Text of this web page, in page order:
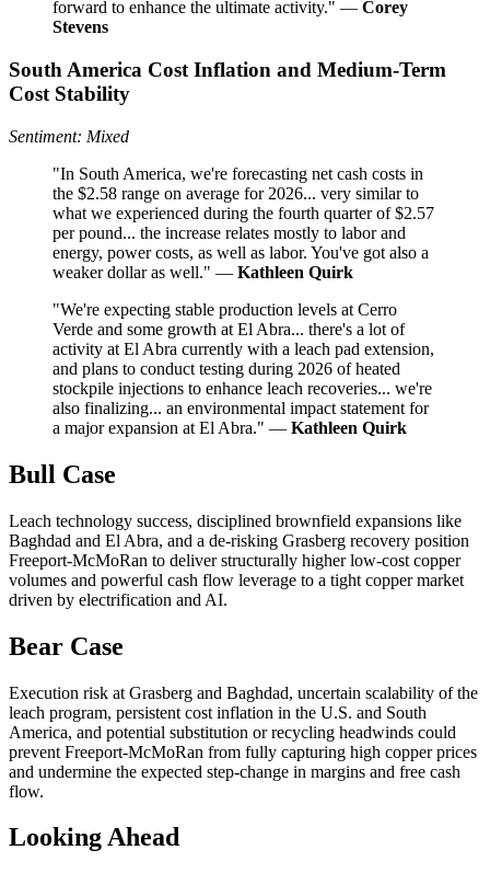
forward to enhance the ultimate activity." — Corey
Stevens
South America Cost Inflation and Medium-Term
Cost Stability
Sentiment: Mixed
"In South America, we're forecasting net cash costs in
the $2.58 range on average for 2026... very similar to
what we experienced during the fourth quarter of $2.57
per pound... the increase relates mostly to labor and
energy, power costs, as well as labor. You've got also a
weaker dollar as well." — Kathleen Quirk
"We're expecting stable production levels at Cerro
Verde and some growth at El Abra... there's a lot of
activity at El Abra currently with a leach pad extension,
and plans to conduct testing during 2026 of heated
stockpile injections to enhance leach recoveries... we're
also finalizing... an environmental impact statement for
a major expansion at El Abra." — Kathleen Quirk
Bull Case
Leach technology success, disciplined brownfield expansions like
Baghdad and El Abra, and a de-risking Grasberg recovery position
Freeport-McMoRan to deliver structurally higher low-cost copper
volumes and powerful cash flow leverage to a tight copper market
driven by electrification and AI.
Bear Case
Execution risk at Grasberg and Baghdad, uncertain scalability of the
leach program, persistent cost inflation in the U.S. and South
America, and potential substitution or recycling headwinds could
prevent Freeport-McMoRan from fully capturing high copper prices
and undermine the expected step-change in margins and free cash
flow.
Looking Ahead